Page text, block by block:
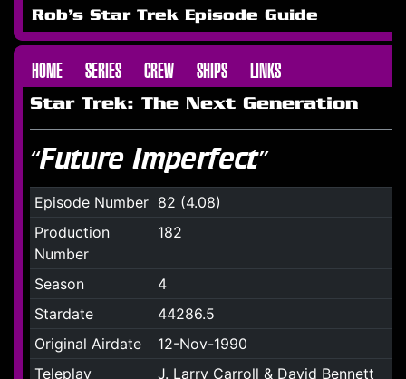
Rob's Star Trek Episode Guide
HOME SERIES CREW SHIPS LINKS
Star Trek: The Next Generation
“Future Imperfect”
Episode Number 82 (4.08)
Production
Number
182
Season
4
Stardate
44286.5
Original Airdate
12-Nov-1990
Teleplay
J. Larry Carroll & David Bennett